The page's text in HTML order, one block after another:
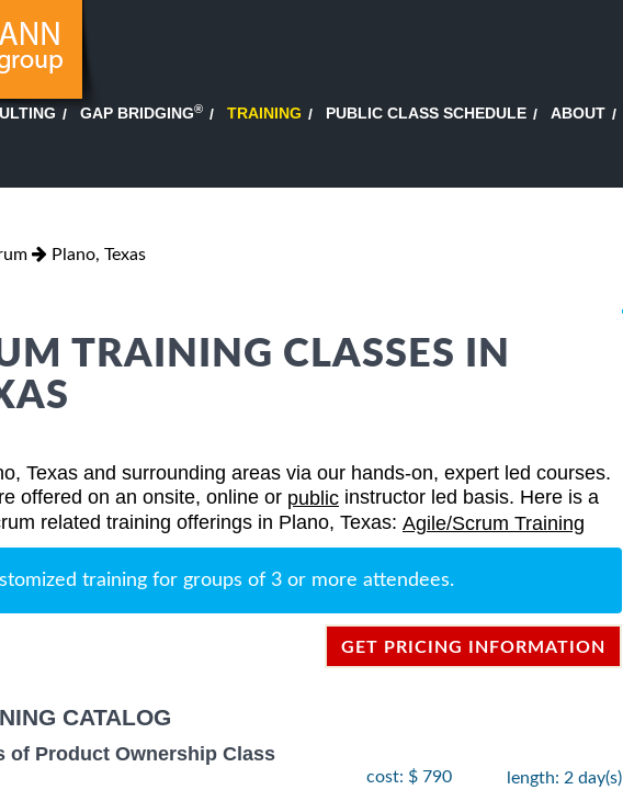
GAP BRIDGING® TRAINING PUBLIC CLASS SCHEDULE ABOUT
Plano, Texas
TRAINING CLASSES IN
Texas and surrounding areas via our hands-on, expert led courses.
offered on an onsite, online or public instructor led basis. Here is a
related training offerings in Plano, Texas: Agile/Scrum Training
training for groups of 3 or more attendees.
GET PRICING INFORMATION
CATALOG
of Product Ownership Class
cost: $ 790 length: 2 day(s)